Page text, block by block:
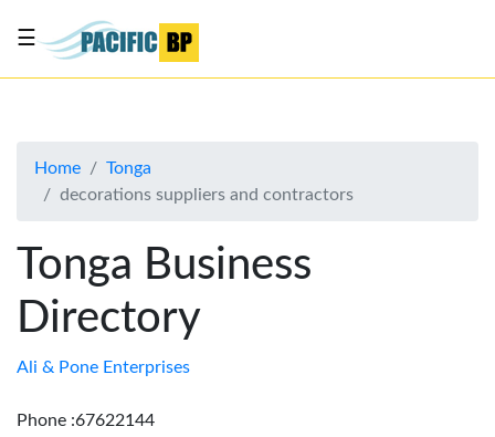
About
Contact
Us
☰
Home
Tonga
decorations suppliers and contractors
Tonga Business
Directory
Ali & Pone Enterprises
Phone :67622144